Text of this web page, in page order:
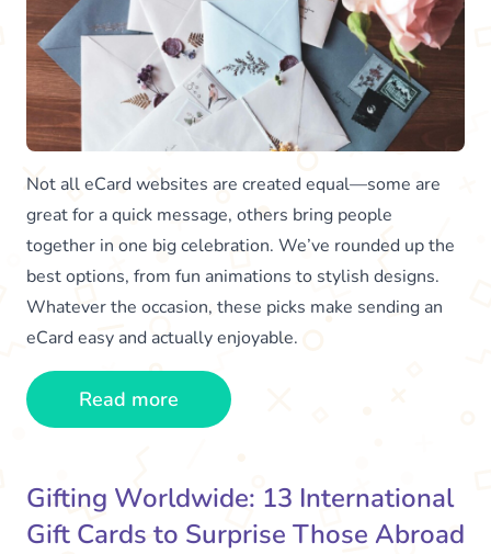
Not all eCard websites are created equal—some are
great for a quick message, others bring people
together in one big celebration. We’ve rounded up the
best options, from fun animations to stylish designs.
Whatever the occasion, these picks make sending an
eCard easy and actually enjoyable.
Read more
Gifting Worldwide: 13 International
Gift Cards to Surprise Those Abroad